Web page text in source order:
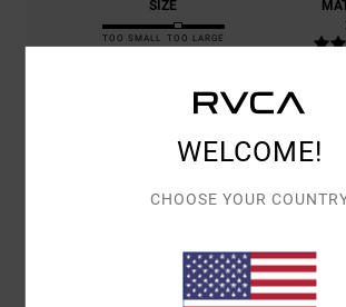
SIZE
TOO SMALL TOO LARGE
COLOR
5.0
5/5
WELCOME!
CHOOSE YOUR